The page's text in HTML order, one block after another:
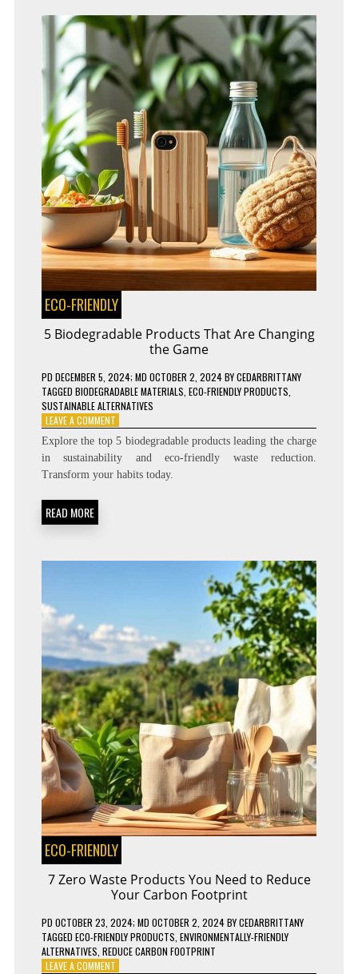
ECO-FRIENDLY
5 Biodegradable Products That Are Changing
the Game
PD DECEMBER 5, 2024; MD OCTOBER 2, 2024BYCEDARBRITTANY
TAGGED BIODEGRADABLE MATERIALS ECO-FRIENDLY PRODUCTS
SUSTAINABLE ALTERNATIVES
LEAVE A COMMENTON
5
BIODEGRADABLE
PRODUCTS
THAT
Explore the top 5 biodegradable products leading the charge
in sustainability and eco-friendly waste reduction.
Transform your habits today.
READ MORE
ECO-FRIENDLY
7 Zero Waste Products You Need to Reduce
Your Carbon Footprint
PD OCTOBER 23, 2024; MD OCTOBER 2, 2024BYCEDARBRITTANY
TAGGED ECO-FRIENDLY PRODUCTS, ENVIRONMENTALLY-FRIENDLY
ALTERNATIVES, REDUCE CARBON FOOTPRINT
LEAVE A COMMENTON